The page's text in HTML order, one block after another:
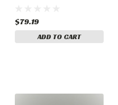
$79.19
ADD TO CART